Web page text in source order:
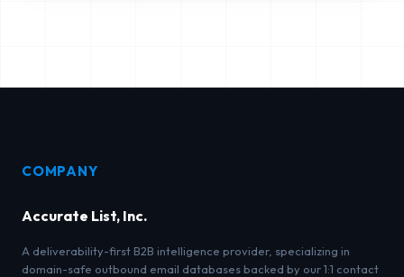
COMPANY
Accurate List, Inc.
A deliverability-first B2B intelligence provider, specializing in
domain-safe outbound email databases backed by our 1:1 contact